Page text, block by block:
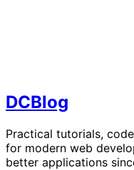
DCBlog
Practical tutorials,
for modern web
better applications